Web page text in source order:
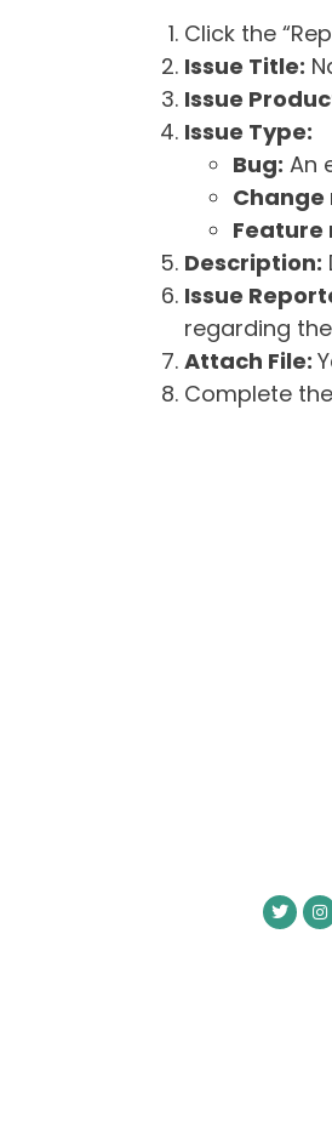
Click the
Issue Title:
Issue
Issue Type:
Bug: An
Change
Feature
Description:
Issue
regarding
Attach File:
Complete